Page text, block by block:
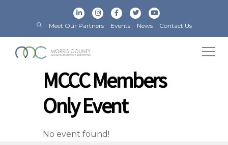
Meet Our Partners Events News Contact Us
MCCC Members
Only Event
No event found!